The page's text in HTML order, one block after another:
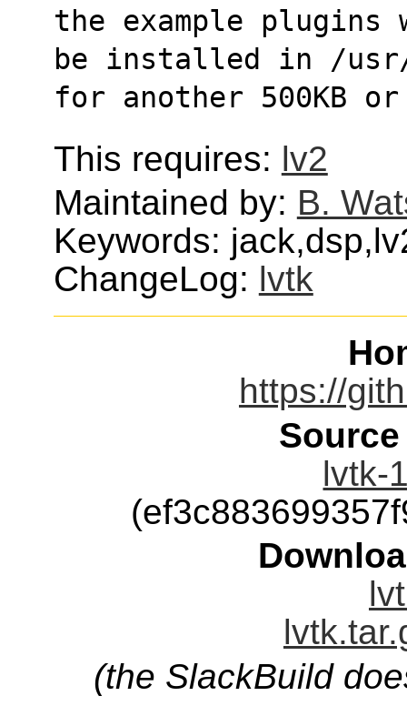
the example
be installed in /
for another 500KB
This requires: lv2
Maintained by: B.
Keywords:
ChangeLog: lvtk
https://
lvtk-
(the SlackBuild